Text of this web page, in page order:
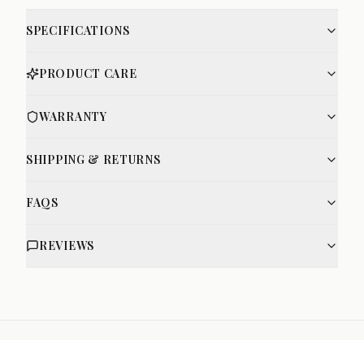
SPECIFICATIONS
PRODUCT CARE
WARRANTY
SHIPPING & RETURNS
FAQS
REVIEWS